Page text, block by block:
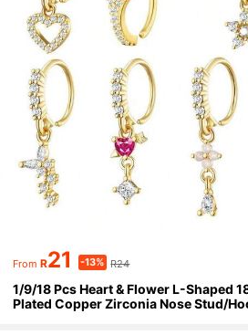
From R21 -13% R24
1/9/18 Pcs Heart & Flower L-Shaped
Plated Copper Zirconia Nose Stud/